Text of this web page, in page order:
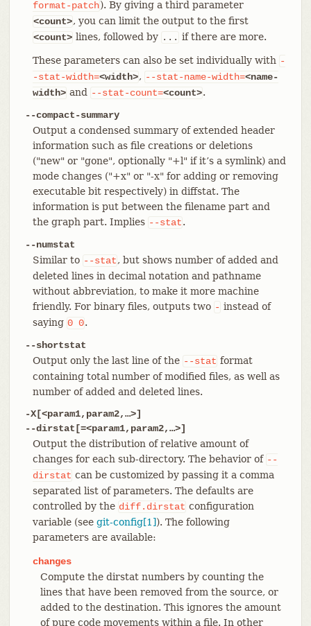
format-patch). By giving a third parameter
<count>, you can limit the output to the first
<count> lines, followed by ... if there are more.
These parameters can also be set individually with -
-stat-width=<width>, --stat-name-width=<name-
width> and --stat-count=<count>.
--compact-summary
Output a condensed summary of extended header
information such as file creations or deletions
("new" or "gone", optionally "+l" if it’s a symlink) and
mode changes ("+x" or "-x" for adding or removing
executable bit respectively) in diffstat. The
information is put between the filename part and
the graph part. Implies --stat.
--numstat
Similar to --stat, but shows number of added and
deleted lines in decimal notation and pathname
without abbreviation, to make it more machine
friendly. For binary files, outputs two - instead of
saying 0 0.
--shortstat
Output only the last line of the --stat format
containing total number of modified files, as well as
number of added and deleted lines.
-X[<param1,param2,…​>]
--dirstat[=<param1,param2,…​>]
Output the distribution of relative amount of
changes for each sub-directory. The behavior of --
dirstat can be customized by passing it a comma
separated list of parameters. The defaults are
controlled by the diff.dirstat configuration
variable (see git-config[1]). The following
parameters are available:
changes
Compute the dirstat numbers by counting the
lines that have been removed from the source, or
added to the destination. This ignores the amount
of pure code movements within a file. In other